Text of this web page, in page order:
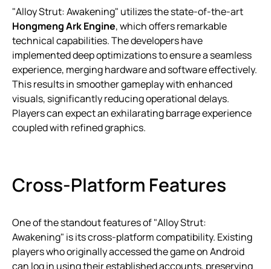
"Alloy Strut: Awakening" utilizes the state-of-the-art
Hongmeng Ark Engine, which offers remarkable
technical capabilities. The developers have
implemented deep optimizations to ensure a seamless
experience, merging hardware and software effectively.
This results in smoother gameplay with enhanced
visuals, significantly reducing operational delays.
Players can expect an exhilarating barrage experience
coupled with refined graphics.
Cross-Platform Features
One of the standout features of "Alloy Strut:
Awakening" is its cross-platform compatibility. Existing
players who originally accessed the game on Android
can log in using their established accounts, preserving